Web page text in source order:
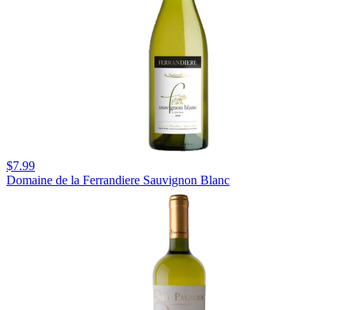
$7.99
Domaine de la Ferrandiere Sauvignon Blanc